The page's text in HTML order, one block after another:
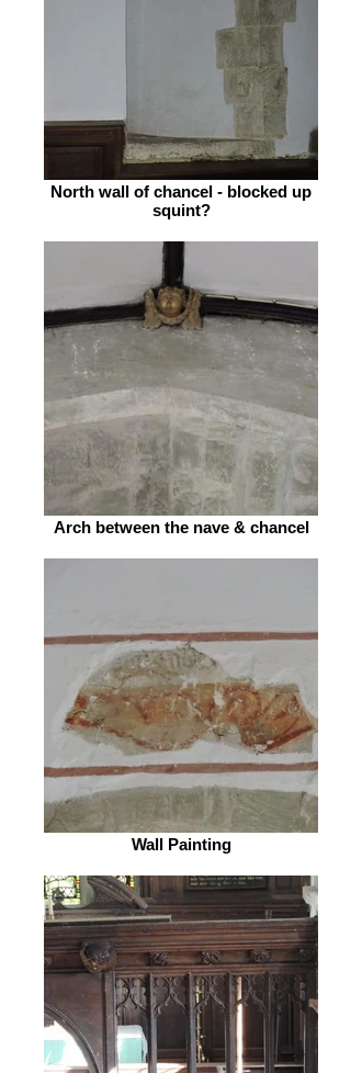
North wall of chancel - blocked up
squint?
Arch between the nave & chancel
Wall Painting